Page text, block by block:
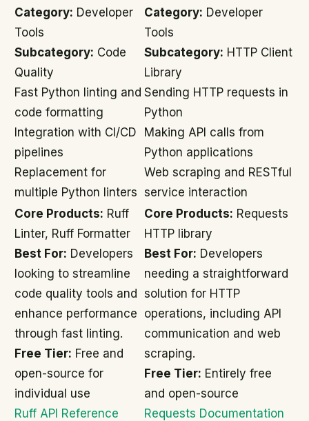
Category: Developer
Tools
Subcategory: Code
Quality
Fast Python linting and
code formatting
Integration with CI/CD
pipelines
Replacement for
multiple Python linters
Category: Developer
Tools
Subcategory: HTTP Client
Library
Sending HTTP requests in
Python
Making API calls from
Python applications
Web scraping and RESTful
service interaction
Core Products: Ruff
Linter, Ruff Formatter
Best For: Developers
looking to streamline
code quality tools and
enhance performance
through fast linting.
Free Tier: Free and
open-source for
individual use
Ruff API Reference
Core Products: Requests
HTTP library
Best For: Developers
needing a straightforward
solution for HTTP
operations, including API
communication and web
scraping.
Free Tier: Entirely free
and open-source
Requests Documentation